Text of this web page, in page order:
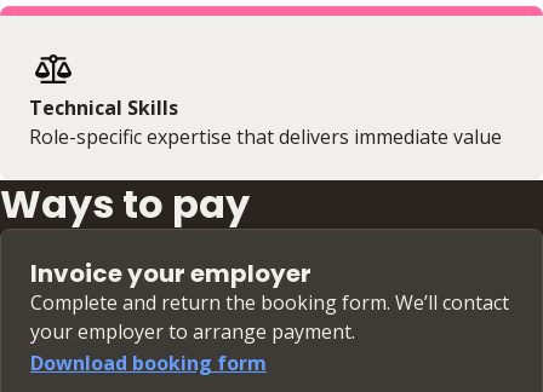
Technical Skills
Role-specific expertise that delivers immediate value
Ways to pay
Invoice your employer
Complete and return the booking form. We’ll contact
your employer to arrange payment.
Download booking form